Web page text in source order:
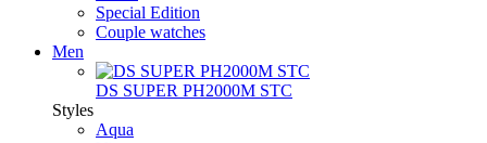
Special Edition
Couple watches
Men
DS SUPER PH2000M STC
Styles
Aqua